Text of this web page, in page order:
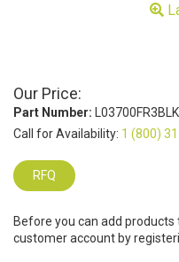
Our Price:
Part Number: L03700FR3BLK
Call for Availability: 1 (800)
RFQ
Before you can add
customer account by